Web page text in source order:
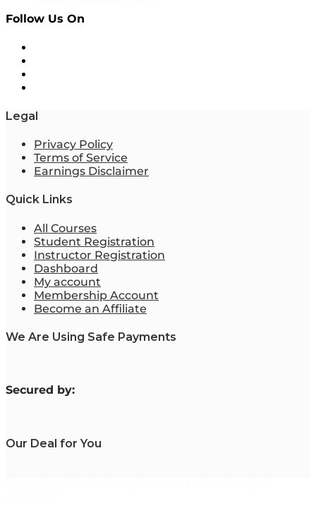
Follow Us On
Legal
Privacy Policy
Terms of Service
Earnings Disclaimer
Quick Links
All Courses
Student Registration
Instructor Registration
Dashboard
My account
Membership Account
Become an Affiliate
We Are Using Safe Payments
Secured by:
Our Deal for You